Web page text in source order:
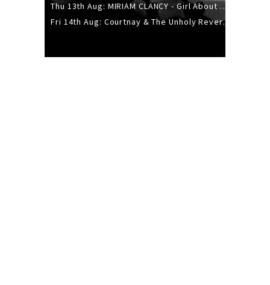
Thu 13th Aug: MIRIAM CLANCY - Girl About Town - 20YR TOUR
Fri 14th Aug: Courtnay & The Unholy Reverie - The Hellbent Tour - Wellington